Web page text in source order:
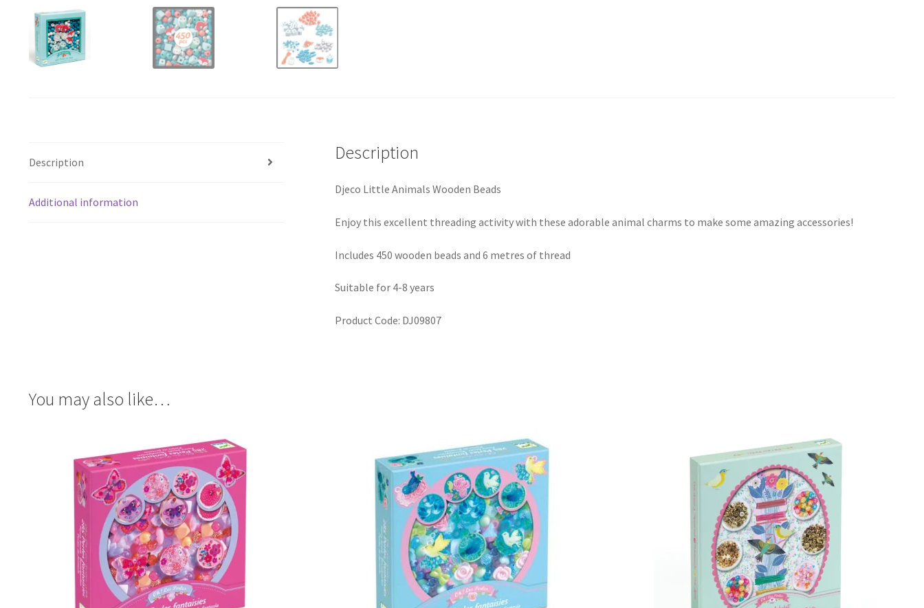
Description
Additional information
Description
Djeco Little Animals Wooden Beads
Enjoy this excellent threading activity with these adorable animal charms to make some amazing accessories!
Includes 450 wooden beads and 6 metres of thread
Suitable for 4-8 years
Product Code: DJ09807
You may also like…